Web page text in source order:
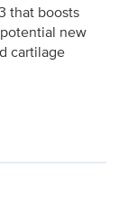
that boosts
new
cartilage